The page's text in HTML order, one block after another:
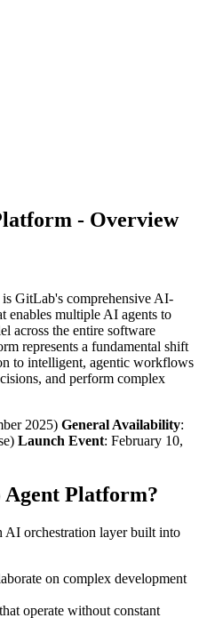
- Overview
GitLab's comprehensive AI-
enables multiple AI agents to
across the entire software
represents a fundamental shift
to intelligent, agentic workflows
and perform complex
2025) General Availability:
Launch Event: February 10,
Platform?
orchestration layer built into
on complex development
that operate without constant